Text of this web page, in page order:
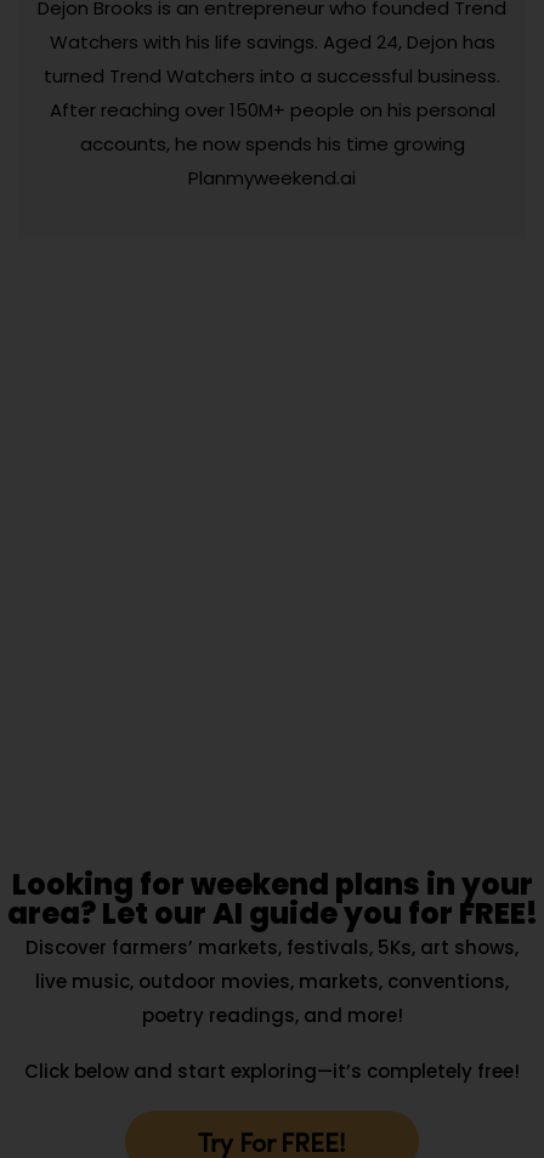
Dejon Brooks is an entrepreneur who founded Trend
Watchers with his life savings. Aged 24, Dejon has
turned Trend Watchers into a successful business.
After reaching over 150M+ people on his personal
accounts, he now spends his time growing
Planmyweekend.ai
Looking for weekend plans in your
area? Let our AI guide you for FREE!
Discover farmers’ markets, festivals, 5Ks, art shows,
live music, outdoor movies, markets, conventions,
poetry readings, and more!
Click below and start exploring—it’s completely free!
Try For FREE!